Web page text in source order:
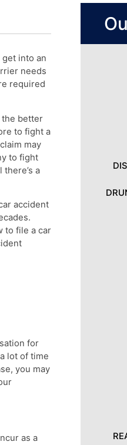
get into an
needs
required
the better
to fight a
may
to fight
a
accident
to file a car
for
lot of time
you may
as a